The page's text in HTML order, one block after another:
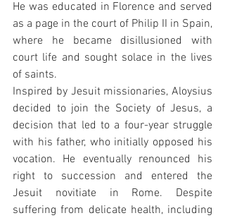
He was educated in Florence and served
as a page in the court of Philip II in Spain,
where he became disillusioned with
court life and sought solace in the lives
of saints.
Inspired by Jesuit missionaries, Aloysius
decided to join the Society of Jesus, a
decision that led to a four-year struggle
with his father, who initially opposed his
vocation. He eventually renounced his
right to succession and entered the
Jesuit novitiate in Rome. Despite
suffering from delicate health, including